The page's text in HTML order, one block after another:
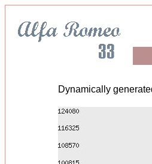
Dynamically